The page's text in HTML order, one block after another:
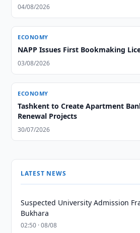
04/08/2026
ECONOMY
NAPP Issues First Bookmaking
03/08/2026
ECONOMY
Tashkent to Create Apartment
Renewal Projects
30/07/2026
LATEST NEWS
Suspected University Admission
Bukhara
02:50 · 08/08